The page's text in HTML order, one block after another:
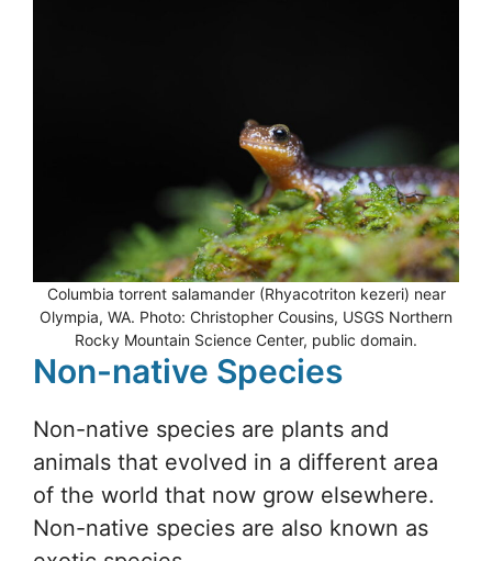
Columbia torrent salamander (Rhyacotriton kezeri) near
Olympia, WA. Photo: Christopher Cousins, USGS Northern
Rocky Mountain Science Center, public domain.
Non-native Species
Non-native species are plants and
animals that evolved in a different area
of the world that now grow elsewhere.
Non-native species are also known as